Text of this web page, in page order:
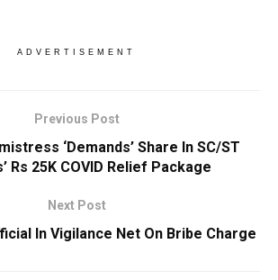
ADVERTISEMENT
Previous Post
‘Demands’ Share In SC/ST
Rs 25K COVID Relief Package
Next Post
In Vigilance Net On Bribe Charge